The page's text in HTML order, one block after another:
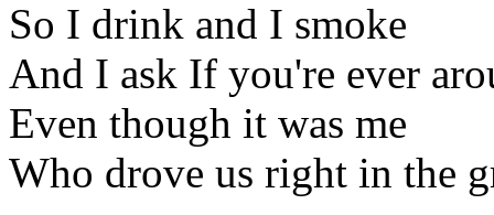
So I drink and I smoke
And I ask If you're ever
Even though it was me
Who drove us right in the